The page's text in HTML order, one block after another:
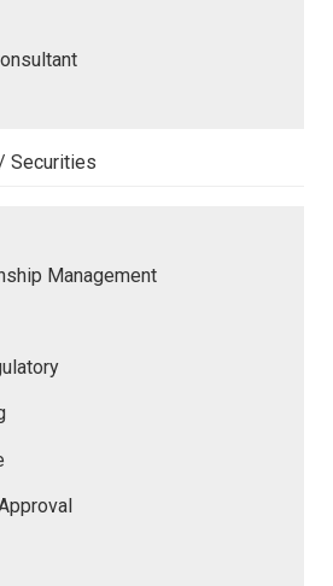
Securities
Management